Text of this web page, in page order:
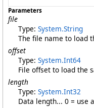
Parameters
file
Type: System.String
The file name to load
offset
Type: System.Int64
File offset to load the
length
Type: System.Int32
Data length... 0 = use